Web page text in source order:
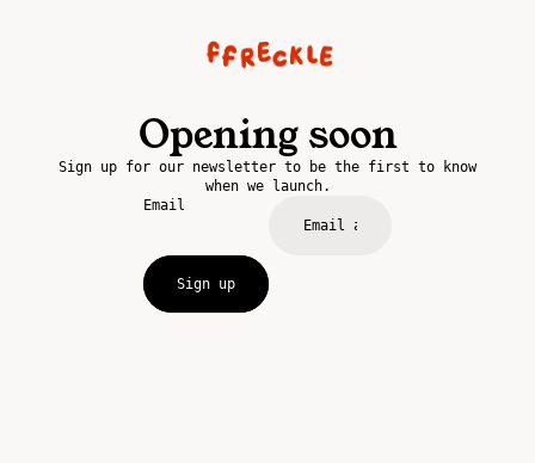
Opening soon
Sign up for our newsletter to be the first to know
when we launch.
Email
Sign up